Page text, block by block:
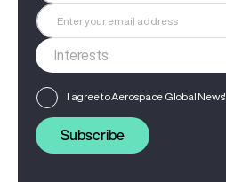
I agree to Aerospace Global News'
Subscribe